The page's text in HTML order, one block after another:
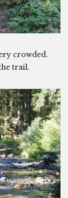
crowded.
trail.